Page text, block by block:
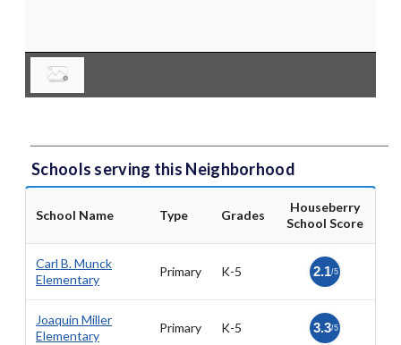
Schools serving this Neighborhood
School Name Type Grades
Houseberry
School Score
Carl B. Munck
Elementary
Primary K-5 2.1/5
Joaquin Miller
Elementary
Primary K-5 3.3/5